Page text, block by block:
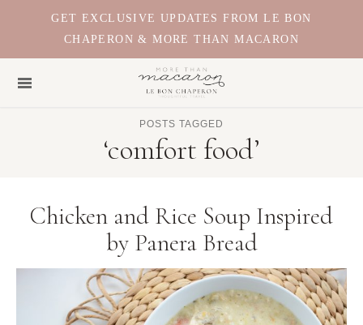
GET EXCLUSIVE UPDATES FROM LE BON
CHAPERON & MORE THAN MACARON
POSTS TAGGED
‘comfort food’
Chicken and Rice Soup Inspired
by Panera Bread